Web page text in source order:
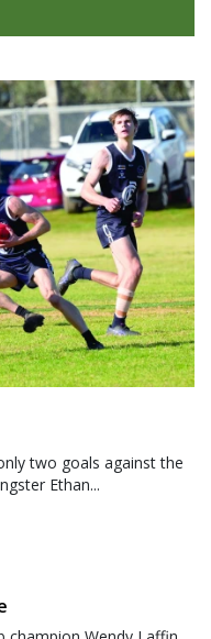
two goals against the
Ethan...